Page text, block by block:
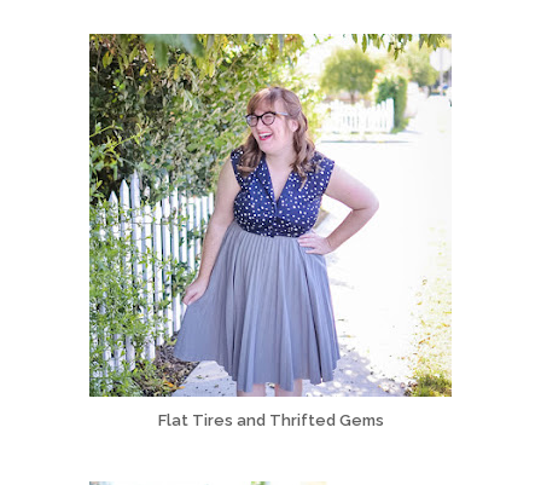
Flat Tires and Thrifted Gems